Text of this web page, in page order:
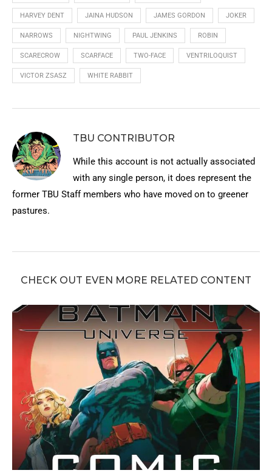
HARVEY DENT JAINA HUDSON JAMES GORDON JOKER
NARROWS NIGHTWING PAUL JENKINS ROBIN
SCARECROW SCARFACE TWO-FACE VENTRILOQUIST
VICTOR ZSASZ WHITE RABBIT
TBU CONTRIBUTOR
While this account is not actually associated
with any single person, it does represent the
former TBU Staff members who have moved on to greener
pastures.
CHECK OUT EVEN MORE RELATED CONTENT